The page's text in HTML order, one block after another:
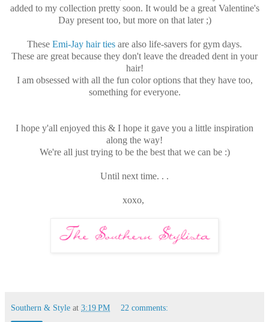
added to my collection pretty soon. It would be a great Valentine's
Day present too, but more on that later ;)
These Emi-Jay hair ties are also life-savers for gym days.
These are great because they don't leave the dreaded dent in your
hair!
I am obsessed with all the fun color options that they have too,
something for everyone.
I hope y'all enjoyed this & I hope it gave you a little inspiration
along the way!
We're all just trying to be the best that we can be :)
Until next time. . .
xoxo,
Southern & Style at 3:19 PM 22 comments: